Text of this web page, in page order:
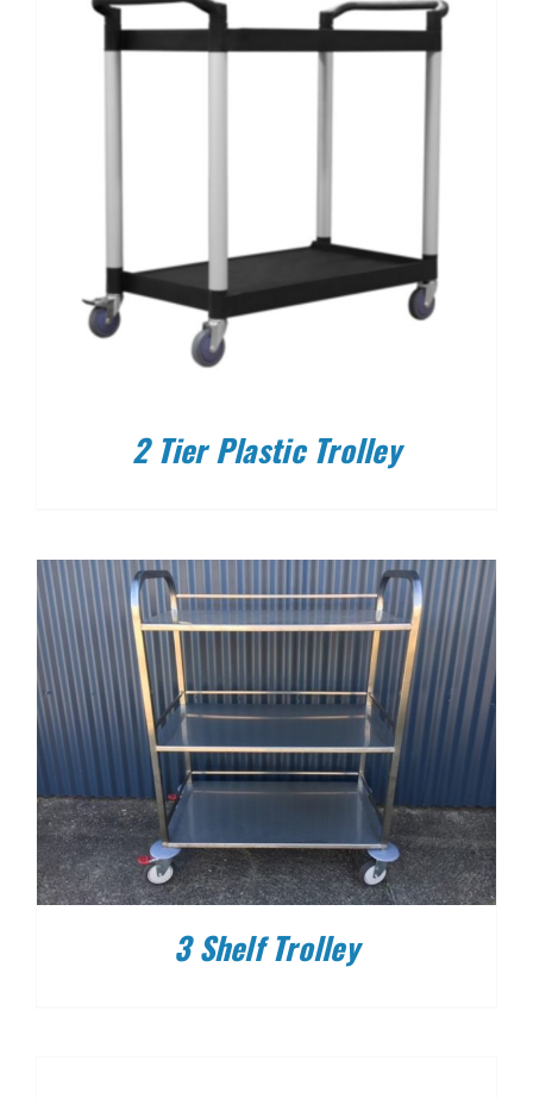
2 Tier Plastic Trolley
3 Shelf Trolley